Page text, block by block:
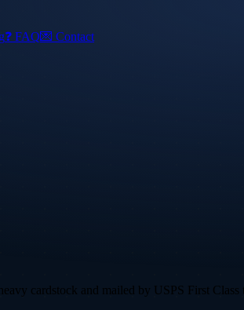
❓ FAQ💌 Contact
cardstock and mailed by USPS First